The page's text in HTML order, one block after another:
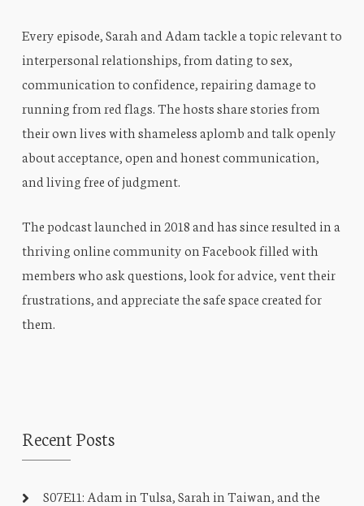
Every episode, Sarah and Adam tackle a topic relevant to
interpersonal relationships, from dating to sex,
communication to confidence, repairing damage to
running from red flags. The hosts share stories from
their own lives with shameless aplomb and talk openly
about acceptance, open and honest communication,
and living free of judgment.
The podcast launched in 2018 and has since resulted in a
thriving online community on Facebook filled with
members who ask questions, look for advice, vent their
frustrations, and appreciate the safe space created for
them.
Recent Posts
S07E11: Adam in Tulsa, Sarah in Taiwan, and the